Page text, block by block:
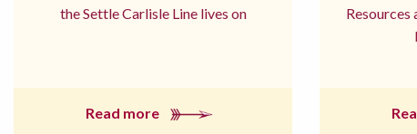
the Settle Carlisle Line lives on
Read more
Resources